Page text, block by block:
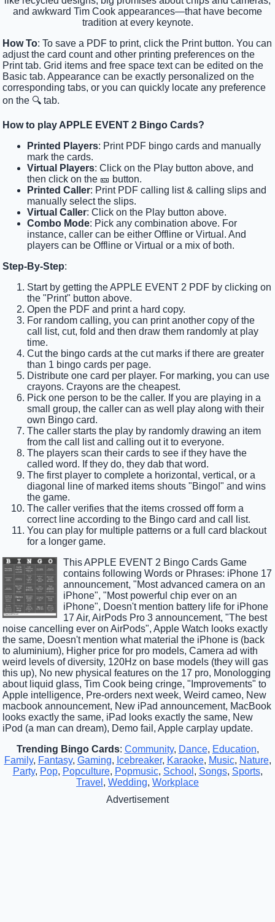
and awkward Tim Cook appearances—that have become
tradition at every keynote.
How To: To save a PDF to print, click the Print button. You can
adjust the card count and other printing preferences on the
Print tab. Grid items and free space text can be edited on the
Basic tab. Appearance can be exactly personalized on the
corresponding tabs, or you can quickly locate any preference
on the 🔍 tab.
How to play APPLE EVENT 2 Bingo Cards?
Printed Players: Print PDF bingo cards and manually
mark the cards.
Virtual Players: Click on the Play button above, and
then click on the 🎫 button.
Printed Caller: Print PDF calling list & calling slips and
manually select the slips.
Virtual Caller: Click on the Play button above.
Combo Mode: Pick any combination above. For
instance, caller can be either Offline or Virtual. And
players can be Offline or Virtual or a mix of both.
Step-By-Step:
Start by getting the APPLE EVENT 2 PDF by clicking on
the "Print" button above.
Open the PDF and print a hard copy.
For random calling, you can print another copy of the
call list, cut, fold and then draw them randomly at play
time.
Cut the bingo cards at the cut marks if there are greater
than 1 bingo cards per page.
Distribute one card per player. For marking, you can use
crayons. Crayons are the cheapest.
Pick one person to be the caller. If you are playing in a
small group, the caller can as well play along with their
own Bingo card.
The caller starts the play by randomly drawing an item
from the call list and calling out it to everyone.
The players scan their cards to see if they have the
called word. If they do, they dab that word.
The first player to complete a horizontal, vertical, or a
diagonal line of marked items shouts "Bingo!" and wins
the game.
The caller verifies that the items crossed off form a
correct line according to the Bingo card and call list.
You can play for multiple patterns or a full card blackout
for a longer game.
This APPLE EVENT 2 Bingo Cards Game
contains following Words or Phrases: iPhone 17
announcement, "Most advanced camera on an
iPhone", "Most powerful chip ever on an
iPhone", Doesn't mention battery life for iPhone
17 Air, AirPods Pro 3 announcement, "The best
noise cancelling ever on AirPods", Apple Watch looks exactly
the same, Doesn't mention what material the iPhone is (back
to aluminium), Higher price for pro models, Camera ad with
weird levels of diversity, 120Hz on base models (they will gas
this up), No new physical features on the 17 pro, Monologging
about liquid glass, Tim Cook being cringe, "Improvements" to
Apple intelligence, Pre-orders next week, Weird cameo, New
macbook announcement, New iPad announcement, MacBook
looks exactly the same, iPad looks exactly the same, New
iPod (a man can dream), Demo fail, Apple carplay update.
Trending Bingo Cards: Community, Dance, Education,
Family, Fantasy, Gaming, Icebreaker, Karaoke, Music, Nature,
Party, Pop, Popculture, Popmusic, School , Songs, Sports,
Travel , Wedding, Workplace
Advertisement